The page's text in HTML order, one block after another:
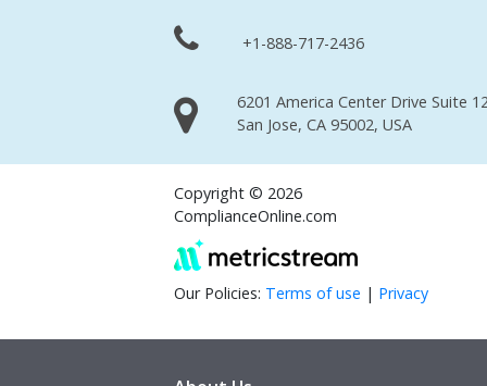
+1-888-717-2436
6201 America Center Drive Suite
San Jose, CA 95002, USA
Copyright © 2026
ComplianceOnline.com
Our Policies: Terms of use | Privacy